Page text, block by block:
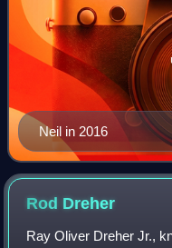
Neil in 2016
Rod Dreher
Ray Oliver Dreher Jr.,